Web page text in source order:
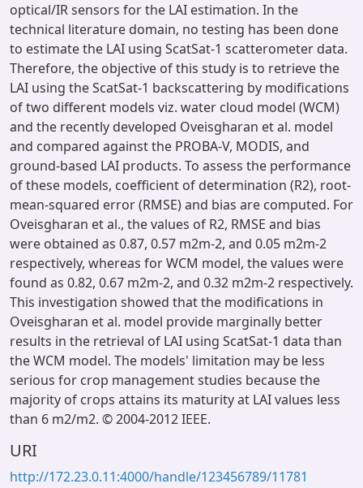
optical/IR sensors for the LAI estimation. In the
technical literature domain, no testing has been done
to estimate the LAI using ScatSat-1 scatterometer data.
Therefore, the objective of this study is to retrieve the
LAI using the ScatSat-1 backscattering by modifications
of two different models viz. water cloud model (WCM)
and the recently developed Oveisgharan et al. model
and compared against the PROBA-V, MODIS, and
ground-based LAI products. To assess the performance
of these models, coefficient of determination (R2), root-
mean-squared error (RMSE) and bias are computed. For
Oveisgharan et al., the values of R2, RMSE and bias
were obtained as 0.87, 0.57 m2m-2, and 0.05 m2m-2
respectively, whereas for WCM model, the values were
found as 0.82, 0.67 m2m-2, and 0.32 m2m-2 respectively.
This investigation showed that the modifications in
Oveisgharan et al. model provide marginally better
results in the retrieval of LAI using ScatSat-1 data than
the WCM model. The models' limitation may be less
serious for crop management studies because the
majority of crops attains its maturity at LAI values less
than 6 m2/m2. © 2004-2012 IEEE.
URI
http://172.23.0.11:4000/handle/123456789/11781